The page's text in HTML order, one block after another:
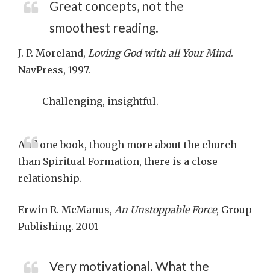
Great concepts, not the
smoothest reading.
J. P. Moreland, Loving God with all Your Mind.
NavPress, 1997.
Challenging, insightful.
And one book, though more about the church
than Spiritual Formation, there is a close
relationship.
Erwin R. McManus, An Unstoppable Force, Group
Publishing. 2001
Very motivational. What the